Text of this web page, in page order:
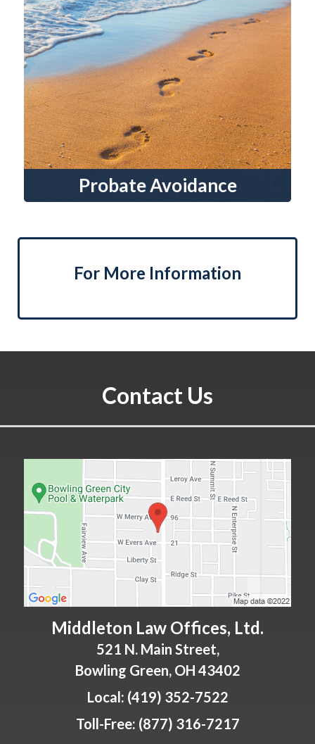
Probate Avoidance
For More Information
Contact Us
Middleton Law Offices, Ltd.
521 N. Main Street,
Bowling Green, OH 43402
Local: (419) 352-7522
Toll-Free: (877) 316-7217